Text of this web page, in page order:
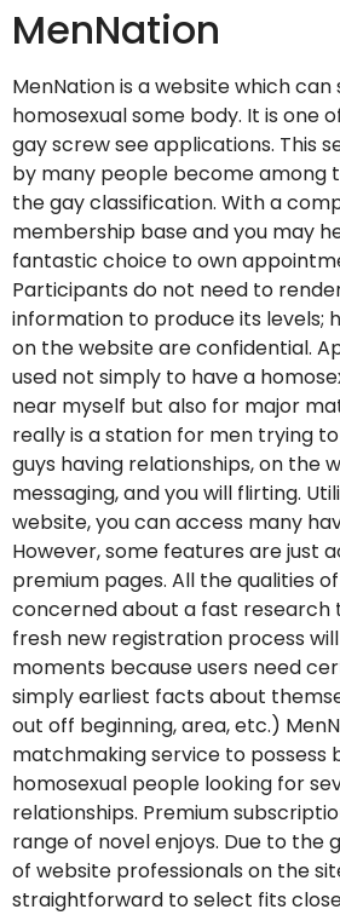
MenNation
MenNation is a website which
homosexual some body. It is one
gay screw see applications. This
by many people become among
the gay classification. With a
membership base and you may
fantastic choice to own
Participants do not need to
information to produce its levels;
on the website are confidential.
used not simply to have a
near myself but also for major
really is a station for men trying
guys having relationships, on the
messaging, and you will flirting.
website, you can access many
However, some features are just
premium pages. All the qualities
concerned about a fast research
fresh new registration process
moments because users need
simply earliest facts about
out off beginning, area, etc.)
matchmaking service to possess
homosexual people looking for
relationships. Premium
range of novel enjoys. Due to the
of website professionals on the
straightforward to select fits